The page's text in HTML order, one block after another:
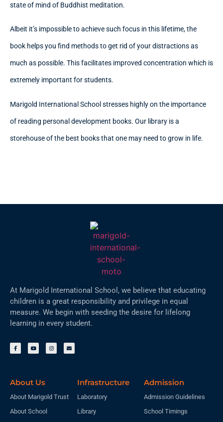
state of mind of Buddhist meditation.
Albeit it’s impossible to achieve such focus in this lifetime, the
book helps you find methods to get rid of your distractions as
much as possible. This facilitates improved concentration which is
extremely important for students.
Marigold International School stresses highly on the importance
of reading personal development books. Our library is a
storehouse of the best books that one may need to grow in life.
At Marigold International School, we believe that educating
children is a great responsibility and privilege in equal
measure. We begin with seeding the desire for lifelong
learning in every student.
About Us
About Marigold Trust
About School
Infrastructure
Laboratory
Library
Admission
Admission Guidelines
School Timings